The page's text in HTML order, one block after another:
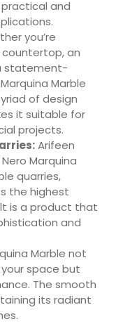
and
you’re
countertop, an
statement-
Marble
of design
it suitable for
projects.
Arifeen
Marquina
quarries,
the highest
is a product that
and
Marble not
space but
The smooth
its radiant